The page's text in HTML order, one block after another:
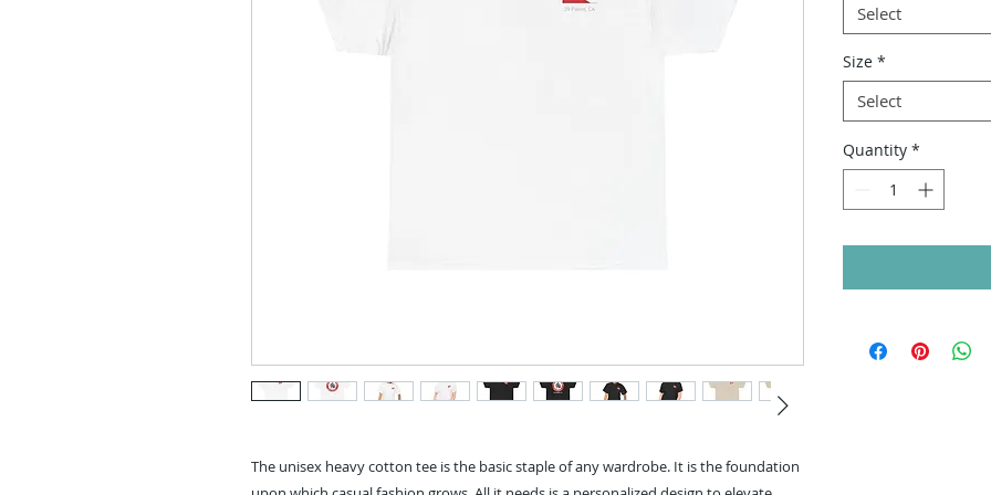
The unisex heavy cotton tee is the basic staple of any wardrobe. It is the foundation
Select
Size *
Select
Quantity *